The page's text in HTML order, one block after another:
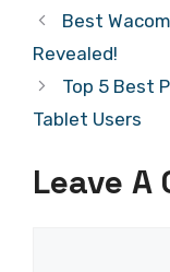
Best
Revealed!
Top 5 Best
Tablet Users
Leave A